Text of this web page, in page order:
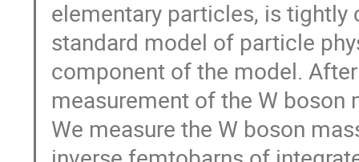
elementary particles, is
standard model of particle
component of the model.
measurement of the W
We measure the W boson